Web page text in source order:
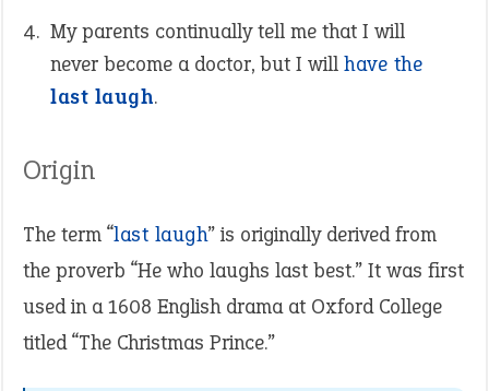
My parents continually tell me that I will
never become a doctor, but I will have the
last laugh.
Origin
The term “last laugh” is originally derived from
the proverb “He who laughs last best.” It was first
used in a 1608 English drama at Oxford College
titled “The Christmas Prince.”